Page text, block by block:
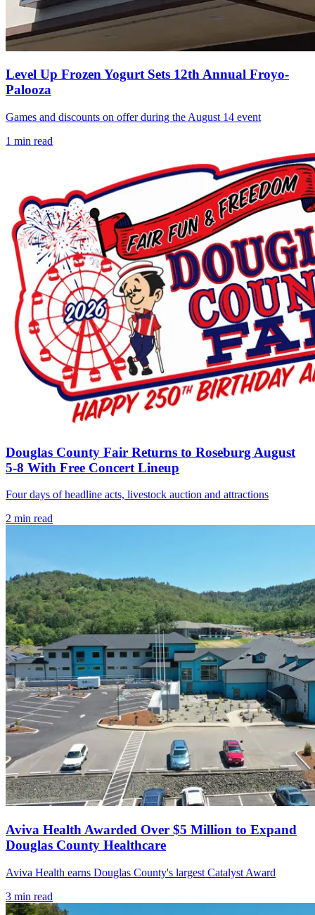
Level Up Frozen Yogurt Sets 12th Annual Froyo-
Palooza
Games and discounts on offer during the August 14 event
1 min read
Douglas County Fair Returns to Roseburg August
5-8 With Free Concert Lineup
Four days of headline acts, livestock auction and attractions
2 min read
Aviva Health Awarded Over $5 Million to Expand
Douglas County Healthcare
Aviva Health earns Douglas County's largest Catalyst Award
3 min read